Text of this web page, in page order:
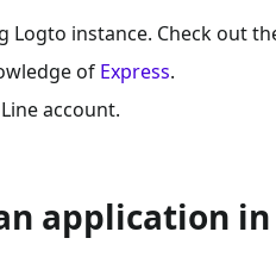
Logto instance. Check out
of Express.
Lineaccount.
application